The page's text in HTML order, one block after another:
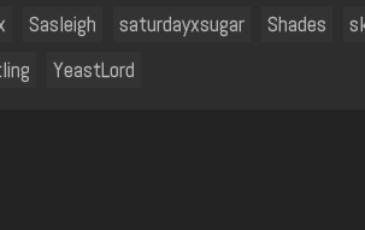
Sasleigh saturdayxsugar Shades
YeastLord